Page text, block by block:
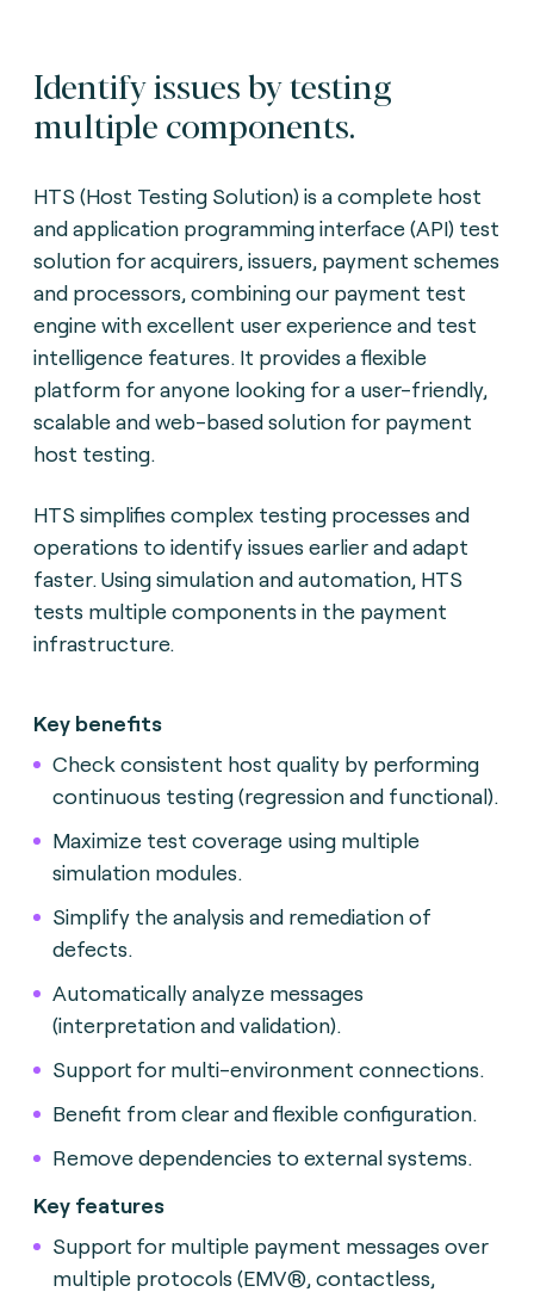
Identify issues by testing
multiple components.
HTS (Host Testing Solution) is a complete host
and application programming interface (API) test
solution for acquirers, issuers, payment schemes
and processors, combining our payment test
engine with excellent user experience and test
intelligence features. It provides a flexible
platform for anyone looking for a user-friendly,
scalable and web-based solution for payment
host testing.
HTS simplifies complex testing processes and
operations to identify issues earlier and adapt
faster. Using simulation and automation, HTS
tests multiple components in the payment
infrastructure.
Key benefits
Check consistent host quality by performing
continuous testing (regression and functional).
Maximize test coverage using multiple
simulation modules.
Simplify the analysis and remediation of
defects.
Automatically analyze messages
(interpretation and validation).
Support for multi-environment connections.
Benefit from clear and flexible configuration.
Remove dependencies to external systems.
Key features
Support for multiple payment messages over
multiple protocols (EMV®, contactless,